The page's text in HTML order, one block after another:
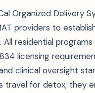
Organized Delivery
providers to
All residential
licensing
clinical oversight
travel for detox, they